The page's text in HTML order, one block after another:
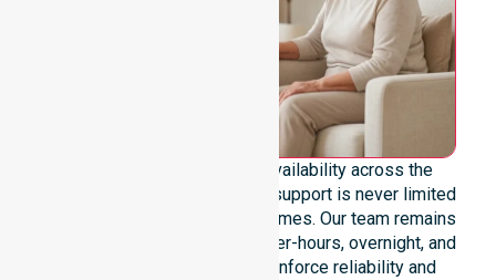
We provide genuine 24/7 availability across the
entire City of Hobart area. Our support is never limited
to specific locations or timeframes. Our team remains
ready to assist with urgent, after-hours, overnight, and
weekend care needs. We reinforce reliability and